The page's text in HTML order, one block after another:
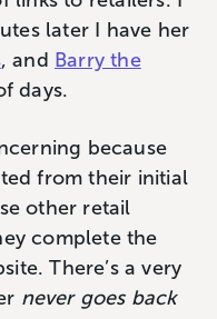
later I have her
, and Barry the
days.
because
from their initial
other retail
complete the
There’s a very
never goes back